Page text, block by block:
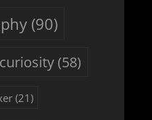
(90)
curiosity (58)
(21)